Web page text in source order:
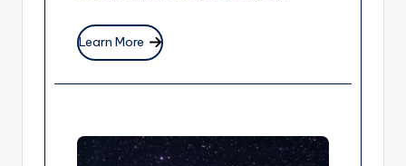
Learn More